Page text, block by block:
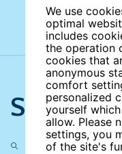
We use
optimal
includes
the operation
cookies that
anonymous
comfort
personalized
yourself
allow. Please
settings, you
of the site's
Search